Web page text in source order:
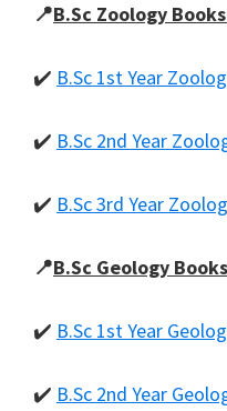
📍B.Sc Zoology
✔️ B.Sc 1st Year
✔️ B.Sc 2nd Year
✔️ B.Sc 3rd Year
📍B.Sc Geology
✔️ B.Sc 1st Year
✔️ B.Sc 2nd Year